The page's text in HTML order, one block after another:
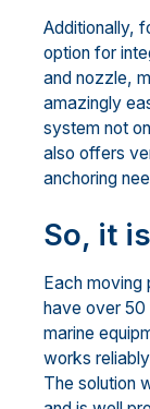
Additionally,
option for
and nozzle,
amazingly
system not
also offers
anchoring
So, it
Each moving
have over 50
marine
works
The solution